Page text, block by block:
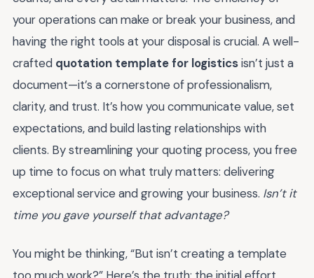
your operations can make or break your business, and
having the right tools at your disposal is crucial. A well-
crafted quotation template for logisticsisn’t just a
document—it’s a cornerstone of professionalism,
clarity, and trust. It’s how you communicate value, set
expectations, and build lasting relationships with
clients. By streamlining your quoting process, you free
up time to focus on what truly matters: delivering
exceptional service and growing your business. Isn’t it
time you gave yourself that advantage?
You might be thinking, “But isn’t creating a template
too much work?” Here’s the truth: the initial effort